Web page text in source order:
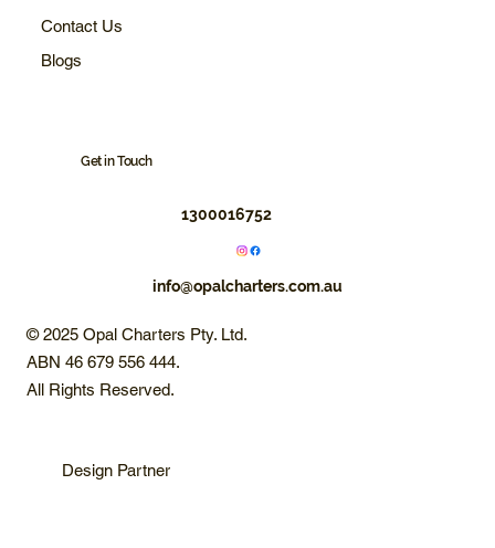
Contact Us
Blogs
Get in Touch
1300016752
info@opalcharters.com.au
© 2025 Opal Charters Pty. Ltd.
ABN 46 679 556 444.
All Rights Reserved.
Design Partner